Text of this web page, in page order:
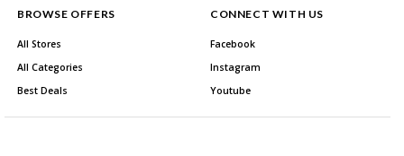
BROWSE OFFERS
All Stores
All Categories
Best Deals
CONNECT WITH US
Facebook
Instagram
Youtube